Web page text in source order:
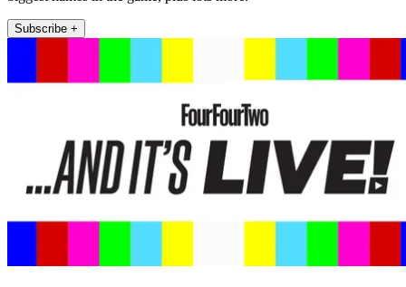
Subscribe +